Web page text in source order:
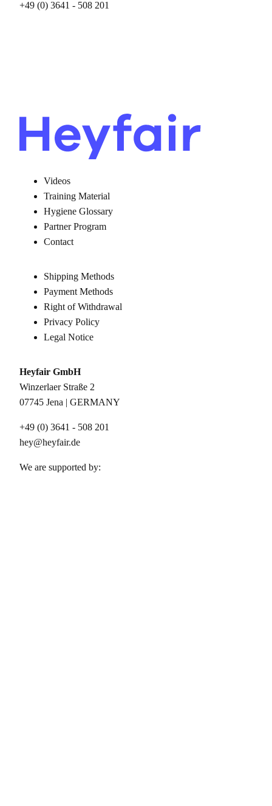
+49 (0) ‭3641 - 508 201‬
Videos
Training Material
Hygiene Glossary
Partner Program
Contact
Shipping Methods
Payment Methods
Right of Withdrawal
Privacy Policy
Legal Notice
Heyfair GmbH
Winzerlaer Straße 2
07745 Jena | GERMANY
+49 (0) 3641 - 508 201
hey@heyfair.de
We are supported by: